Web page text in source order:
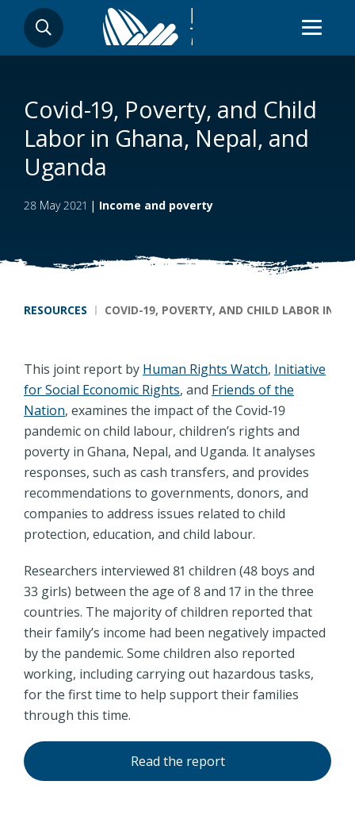
main
SEARCH
Covid-19, Poverty, and Child
Labor in Ghana, Nepal, and
Uganda
28 May 2021 | Income and poverty
Breadcrumb
RESOURCES COVID-19, POVERTY, AND CHILD LABOR IN
This joint report by Human Rights Watch, Initiative
for Social Economic Rights, and Friends of the
Nation, examines the impact of the Covid-19
pandemic on child labour, children’s rights and
poverty in Ghana, Nepal, and Uganda. It analyses
responses, such as cash transfers, and provides
recommendations to governments, donors, and
companies to address issues related to child
protection, education, and child labour.
Researchers interviewed 81 children (48 boys and
33 girls) between the age of 8 and 17 in the three
countries. The majority of children reported that
their family’s income had been negatively impacted
by the pandemic. Some children also reported
working, including carrying out hazardous tasks,
for the first time to help support their families
through this time.
Read the report